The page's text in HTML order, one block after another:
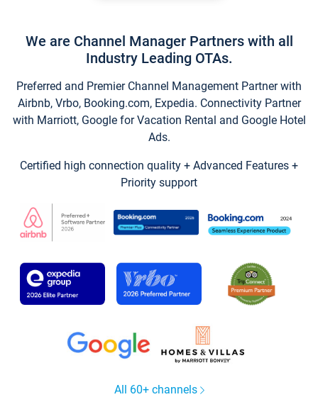
We are Channel Manager Partners with all
Industry Leading OTAs.
Preferred and Premier Channel Management Partner with
Airbnb, Vrbo, Booking.com, Expedia. Connectivity Partner
with Marriott, Google for Vacation Rental and Google Hotel
Ads.
Certified high connection quality + Advanced Features +
Priority support
All 60+ channels